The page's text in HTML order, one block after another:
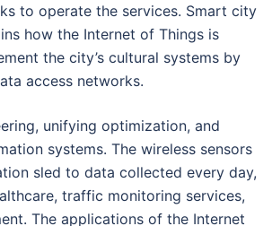
to operate the services. Smart city
how the Internet of Things is
the city’s cultural systems by
access networks.
unifying optimization, and
systems. The wireless sensors
sled to data collected every day,
traffic monitoring services,
The applications of the Internet